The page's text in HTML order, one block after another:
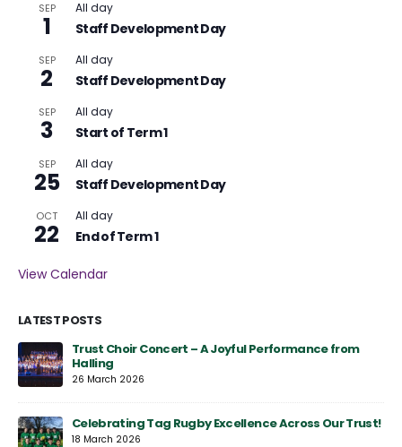
SEP
1
All day
Staff Development Day
SEP
2
All day
Staff Development Day
SEP
3
All day
Start of Term 1
SEP
25
All day
Staff Development Day
OCT
22
All day
End of Term 1
View Calendar
LATEST POSTS
Trust Choir Concert – A Joyful Performance from
Halling
26 March 2026
Celebrating Tag Rugby Excellence Across Our Trust!
18 March 2026